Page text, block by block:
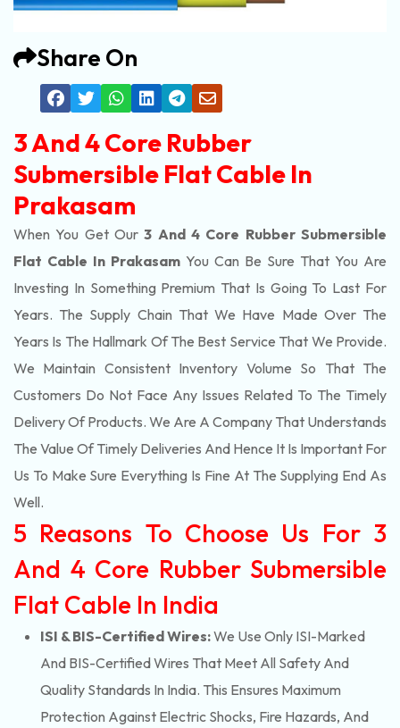
Share On
3 And 4 Core Rubber
Submersible Flat Cable In
Prakasam
When You Get Our3 And 4 Core Rubber Submersible
Flat Cable In Prakasam You Can Be Sure That You Are
Investing In Something Premium That Is Going To Last For
Years. The Supply Chain That We Have Made Over The
Years Is The Hallmark Of The Best Service That We Provide.
We Maintain Consistent Inventory Volume So That The
Customers Do Not Face Any Issues Related To The Timely
Delivery Of Products. We Are A Company That Understands
The Value Of Timely Deliveries And Hence It Is Important For
Us To Make Sure Everything Is Fine At The Supplying End As
Well.
5 Reasons To Choose Us For 3
And 4 Core Rubber Submersible
Flat Cable In India
ISI & BIS-Certified Wires:We Use Only ISI-Marked
And BIS-Certified Wires That Meet All Safety And
Quality Standards In India. This Ensures Maximum
Protection Against Electric Shocks, Fire Hazards, And